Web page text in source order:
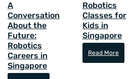
A
Conversation
About the
Future:
Robotics
Careers in
Singapore
Robotics
Classes for
Kids in
Singapore
Read More